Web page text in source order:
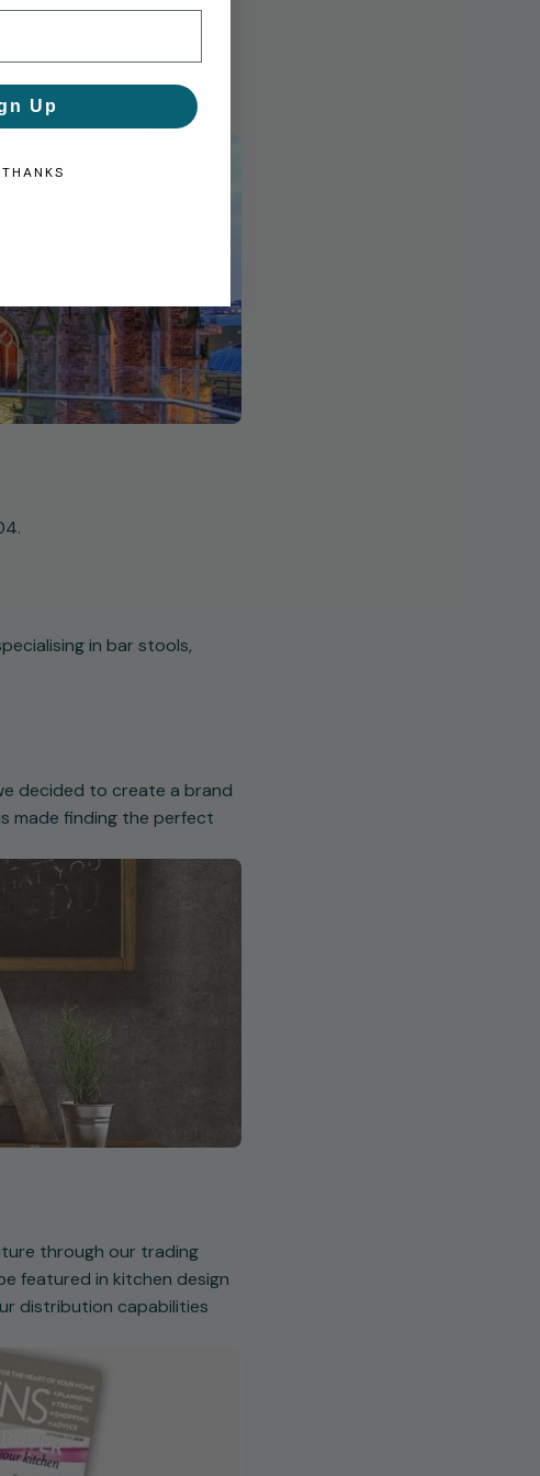
Combined with our
in bar stools,
decided to create a brand
made finding the perfect
through our trading
featured in kitchen design
distribution capabilities
Up